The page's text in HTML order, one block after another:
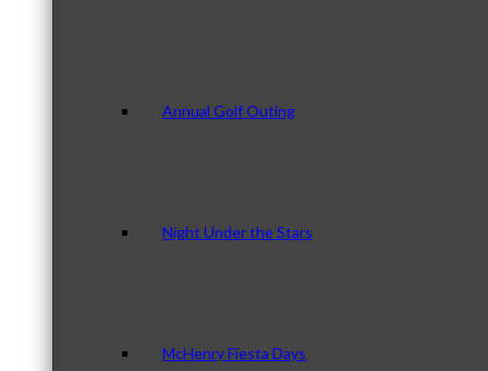
Annual Golf Outing
Night Under the Stars
McHenry Fiesta Days